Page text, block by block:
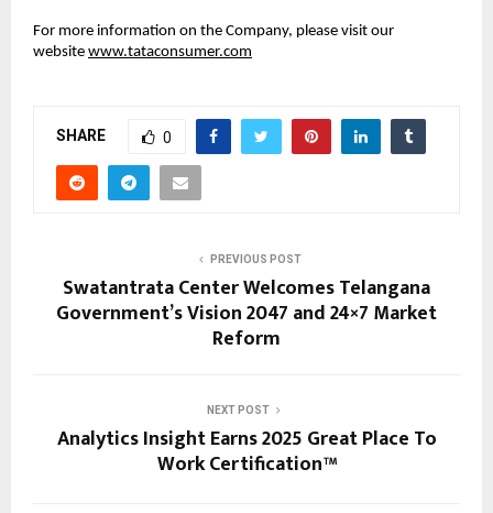
For more information on the Company, please visit our
website www.tataconsumer.com
SHARE 0
PREVIOUS POST
Swatantrata Center Welcomes Telangana
Government’s Vision 2047 and 24×7 Market
Reform
NEXT POST
Analytics Insight Earns 2025 Great Place To
Work Certification™